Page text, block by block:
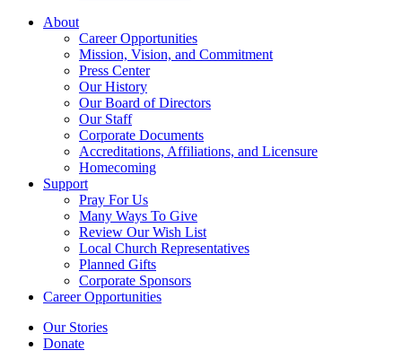
About
Career Opportunities
Mission, Vision, and Commitment
Press Center
Our History
Our Board of Directors
Our Staff
Corporate Documents
Accreditations, Affiliations, and Licensure
Homecoming
Support
Pray For Us
Many Ways To Give
Review Our Wish List
Local Church Representatives
Planned Gifts
Corporate Sponsors
Career Opportunities
Our Stories
Donate